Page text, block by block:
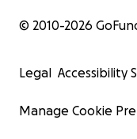
© 2010-2026
Legal Accessibility
Manage Cookie